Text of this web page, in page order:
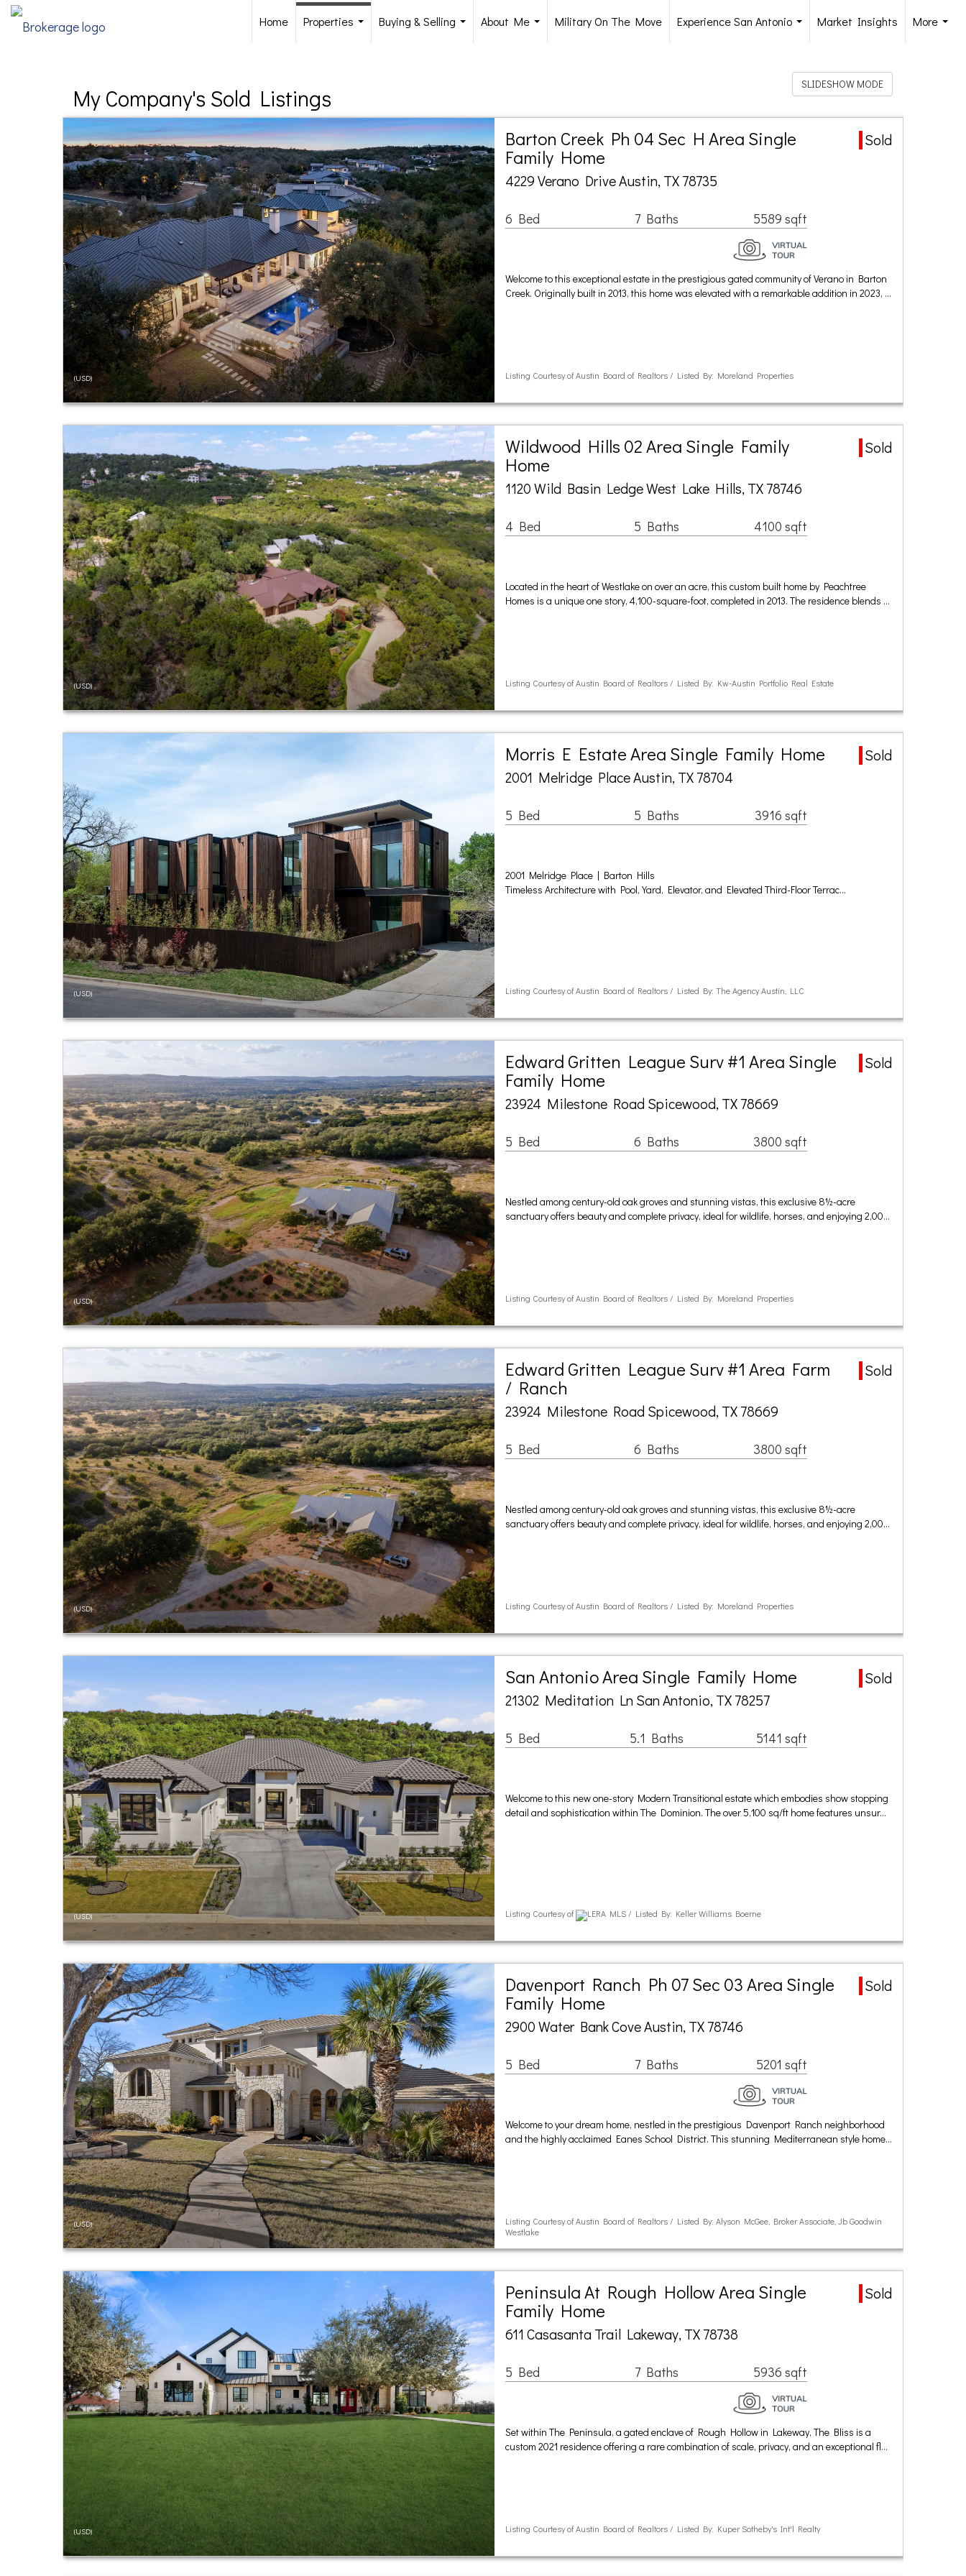
Home
Properties
Buying & Selling
About Me
Military On The Move
Experience San Antonio
Market Insights
More
My Company's Sold Listings
SLIDESHOW MODE
(USD)
Barton Creek Ph 04 Sec H Area Single
Family Home
Sold
4229 Verano Drive Austin, TX 78735
6 Bed 7 Baths 5589 sqft
Welcome to this exceptional estate in the prestigious gated community of Verano in Barton
Creek. Originally built in 2013, this home was elevated with a remarkable addition in 2023, …
Listing Courtesy of Austin Board of Realtors / Listed By: Moreland Properties
(USD)
Wildwood Hills 02 Area Single Family
Home
Sold
1120 Wild Basin Ledge West Lake Hills, TX 78746
4 Bed 5 Baths 4100 sqft
Located in the heart of Westlake on over an acre, this custom built home by Peachtree
Homes is a unique one story, 4,100-square-foot, completed in 2013. The residence blends …
Listing Courtesy of Austin Board of Realtors / Listed By: Kw-Austin Portfolio Real Estate
(USD)
Morris E Estate Area Single Family Home
Sold
2001 Melridge Place Austin, TX 78704
5 Bed 5 Baths 3916 sqft
2001 Melridge Place | Barton Hills
Timeless Architecture with Pool, Yard, Elevator, and Elevated Third-Floor Terrac…
Listing Courtesy of Austin Board of Realtors / Listed By: The Agency Austin, LLC
(USD)
Edward Gritten League Surv #1 Area Single
Family Home
Sold
23924 Milestone Road Spicewood, TX 78669
5 Bed 6 Baths 3800 sqft
Nestled among century-old oak groves and stunning vistas, this exclusive 8½-acre
sanctuary offers beauty and complete privacy, ideal for wildlife, horses, and enjoying 2,00…
Listing Courtesy of Austin Board of Realtors / Listed By: Moreland Properties
(USD)
Edward Gritten League Surv #1 Area Farm
/ Ranch
Sold
23924 Milestone Road Spicewood, TX 78669
5 Bed 6 Baths 3800 sqft
Nestled among century-old oak groves and stunning vistas, this exclusive 8½-acre
sanctuary offers beauty and complete privacy, ideal for wildlife, horses, and enjoying 2,00…
Listing Courtesy of Austin Board of Realtors / Listed By: Moreland Properties
(USD)
San Antonio Area Single Family Home
Sold
21302 Meditation Ln San Antonio, TX 78257
5 Bed 5.1 Baths 5141 sqft
Welcome to this new one-story Modern Transitional estate which embodies show stopping
detail and sophistication within The Dominion. The over 5,100 sq/ft home features unsur…
Listing Courtesy of LERA MLS / Listed By: Keller Williams Boerne
(USD)
Davenport Ranch Ph 07 Sec 03 Area Single
Family Home
Sold
2900 Water Bank Cove Austin, TX 78746
5 Bed 7 Baths 5201 sqft
Welcome to your dream home, nestled in the prestigious Davenport Ranch neighborhood
and the highly acclaimed Eanes School District. This stunning Mediterranean style home…
Listing Courtesy of Austin Board of Realtors / Listed By: Alyson McGee, Broker Associate, Jb Goodwin
Westlake
(USD)
Peninsula At Rough Hollow Area Single
Family Home
Sold
611 Casasanta Trail Lakeway, TX 78738
5 Bed 7 Baths 5936 sqft
Set within The Peninsula, a gated enclave of Rough Hollow in Lakeway, The Bliss is a
custom 2021 residence offering a rare combination of scale, privacy, and an exceptional fl…
Listing Courtesy of Austin Board of Realtors / Listed By: Kuper Sotheby's Int'l Realty